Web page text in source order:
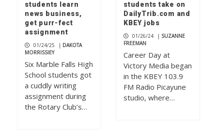
students learn
news business,
get purr-fect
assignment
01/24/25 | DAKOTA
MORRISSIEY
Six Marble Falls High
School students got
a cuddly writing
assignment during
the Rotary Club’s…
students take on
DailyTrib.com and
KBEY jobs
01/26/24 | SUZANNE
FREEMAN
Career Day at
Victory Media began
in the KBEY 103.9
FM Radio Picayune
studio, where…